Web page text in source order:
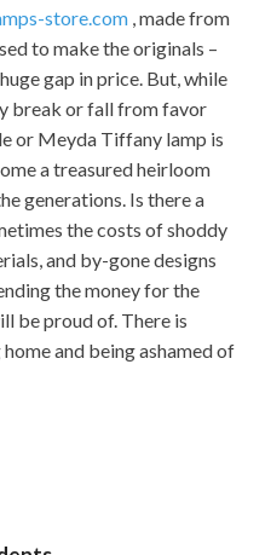
store.com , made from
to make the originals –
gap in price. But, while
break or fall from favor
or Meyda Tiffany lamp is
a treasured heirloom
generations. Is there a
the costs of shoddy
and by-gone designs
the money for the
be proud of. There is
and being ashamed of